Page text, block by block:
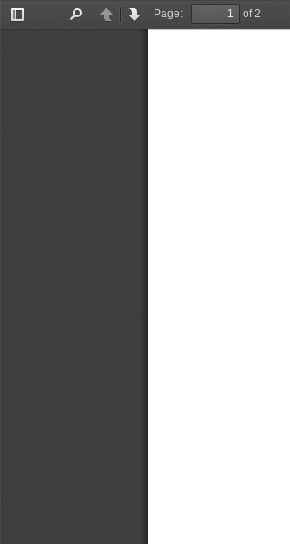
Toggle
PreviousNext
Page:
of 2